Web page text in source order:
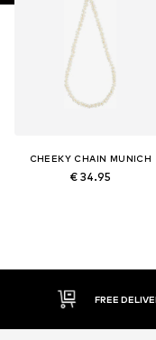
CHEEKY CHAIN MUNICH
€ 34.95
FREE